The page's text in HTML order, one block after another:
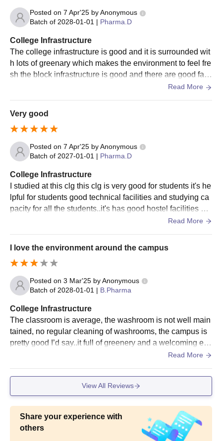
Posted on 7 Apr'25 byAnonymous
Batch of 2028-01-01 | Pharma.D
College Infrastructure
The college infrastructure is good and it is surrounded wit
h lots of greenary which makes the environment to feel fre
sh the block infrastructure is good and there are good facil
Read More
Very good
Posted on 7 Apr'25 byAnonymous
Batch of 2027-01-01 | Pharma.D
College Infrastructure
I studied at this clg this clg is very good for students it's he
lpful for students good technical facilities and studying ca
pacity for all the students..it's has good hostel facilities wa
Read More
I love the environment around the campus
Posted on 3 Mar'25 byAnonymous
Batch of 2028-01-01 | B.Pharma
College Infrastructure
The classroom is average, the washroom is not well main
tained, no regular cleaning of washrooms, the campus is
pretty good I’d say..it full of greenery and a welcoming env
ironment.overall the campus infrastructure is pretty decent
Read More
View All Reviews
Share your experience with
others